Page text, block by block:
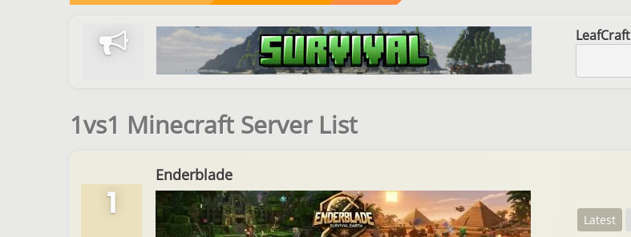
LeafCraft
1vs1 Minecraft Server List
1
Enderblade
Latest